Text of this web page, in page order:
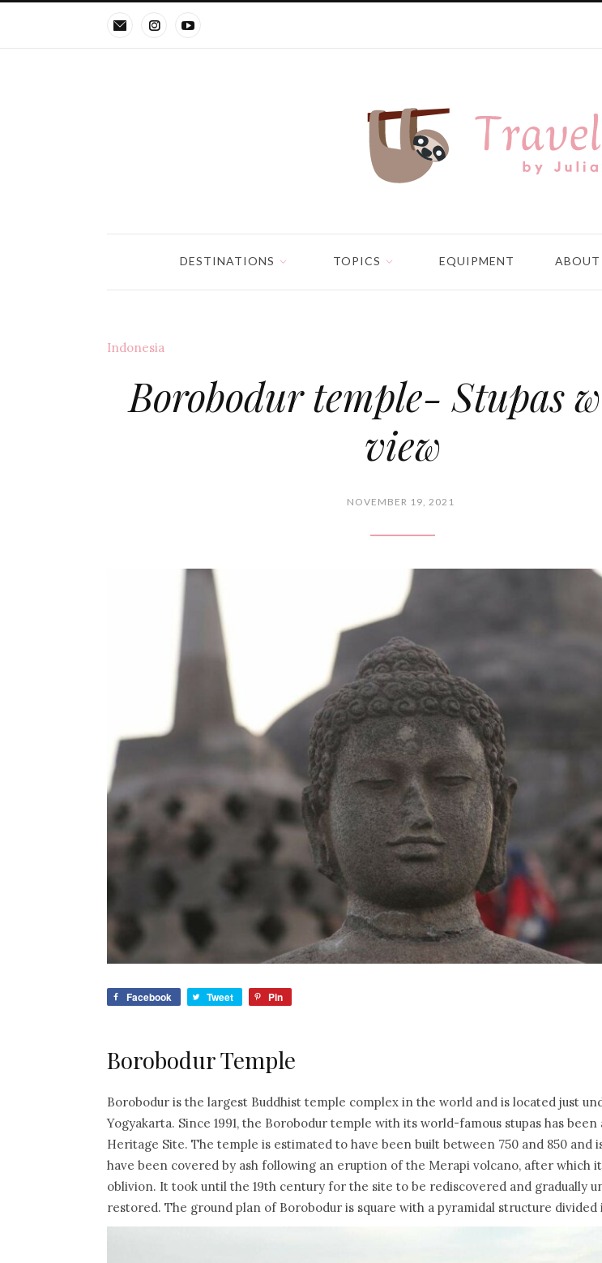
DESTINATIONS TOPICS EQUIPMENT ABOUT
Indonesia
Borobodur temple- Stupas
view
NOVEMBER 19, 2021
Facebook Tweet Pin
Borobodur Temple
Borobodur is the largest Buddhist temple complex in the world and is located just
Yogyakarta. Since 1991, the Borobodur temple with its world-famous stupas has been
Heritage Site. The temple is estimated to have been built between 750 and 850 and
have been covered by ash following an eruption of the Merapi volcano, after which
oblivion. It took until the 19th century for the site to be rediscovered and gradually
restored. The ground plan of Borobodur is square with a pyramidal structure